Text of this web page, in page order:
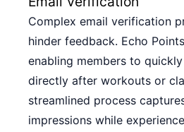
Complex email verification
hinder feedback. Echo
enabling members to
directly after workouts or
streamlined process
impressions while